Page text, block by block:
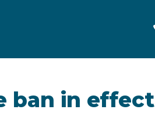
ban in effect